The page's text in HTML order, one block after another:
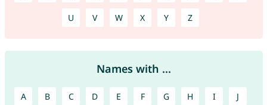
U V W X Y Z
Names with ...
A B C D E F G H I J